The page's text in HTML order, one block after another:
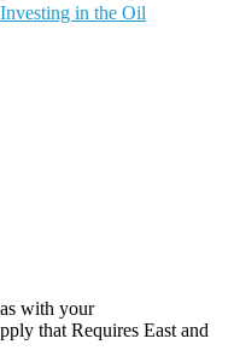
in the Oil
with your
that Requires East and